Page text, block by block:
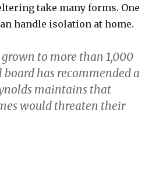
take many forms. One
handle isolation at home.
grown to more than 1,000
has recommended a
maintains that
would threaten their